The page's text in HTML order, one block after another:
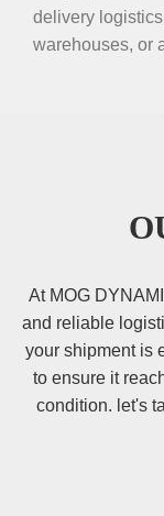
delivery
warehouses, or
At MOG
and reliable
your shipment is
to ensure it
condition. let's